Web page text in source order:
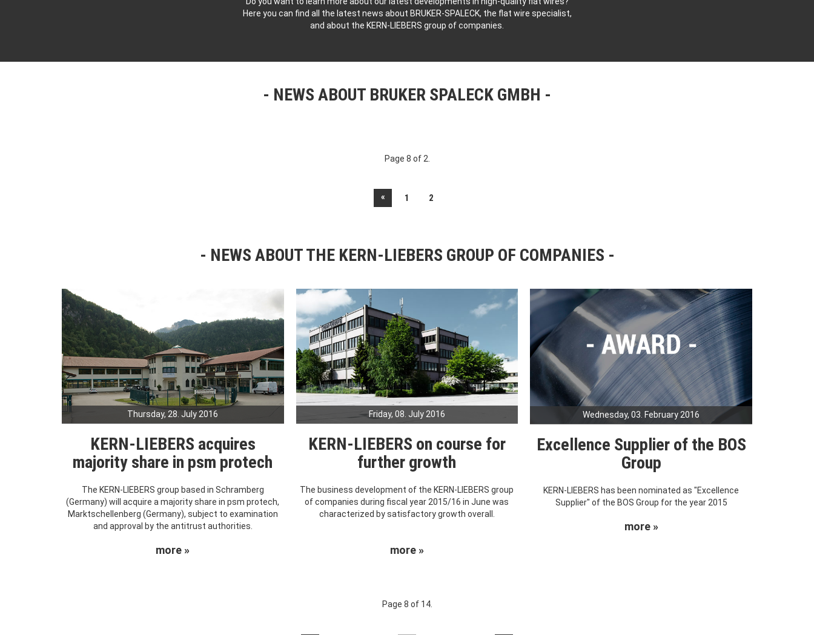
Here you can find all the latest news about BRUKER-SPALECK, the flat wire specialist,
and about the KERN-LIEBERS group of companies.
NEWS ABOUT BRUKER SPALECK GMBH
Page 8 of 2.
« 1 2
NEWS ABOUT THE KERN-LIEBERS GROUP OF COMPANIES
Thursday, 28. July 2016
KERN-LIEBERS acquires
majority share in psm protech
The KERN-LIEBERS group based in Schramberg
(Germany) will acquire a majority share in psm protech,
Marktschellenberg (Germany), subject to examination
and approval by the antitrust authorities.
more »
Friday, 08. July 2016
KERN-LIEBERS on course for
further growth
The business development of the KERN-LIEBERS group
of companies during fiscal year 2015/16 in June was
characterized by satisfactory growth overall.
more »
Wednesday, 03. February 2016
Excellence Supplier of the BOS
Group
KERN-LIEBERS has been nominated as "Excellence
Supplier" of the BOS Group for the year 2015
more »
Page 8 of 14.